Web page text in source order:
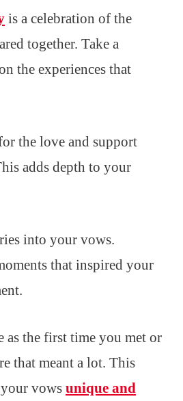
is a celebration of the
together. Take a
the experiences that
the love and support
adds depth to your
into your vows.
that inspired your
as the first time you met or
that meant a lot. This
vows unique and